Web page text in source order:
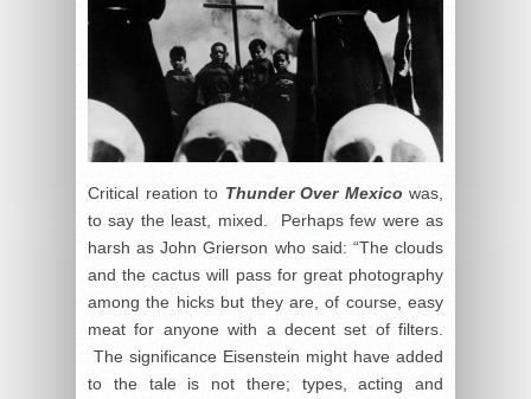
Critical reation to Thunder Over Mexico was,
to say the least, mixed. Perhaps few were as
harsh as John Grierson who said: “The clouds
and the cactus will pass for great photography
among the hicks but they are, of course, easy
meat for anyone with a decent set of filters.
The significance Eisenstein might have added
to the tale is not there; types, acting and